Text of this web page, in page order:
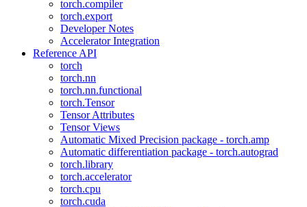
torch.compiler
torch.export
Developer Notes
Accelerator Integration
Reference API
torch
torch.nn
torch.nn.functional
torch.Tensor
Tensor Attributes
Tensor Views
Automatic Mixed Precision package - torch.amp
Automatic differentiation package - torch.autograd
torch.library
torch.accelerator
torch.cpu
torch.cuda